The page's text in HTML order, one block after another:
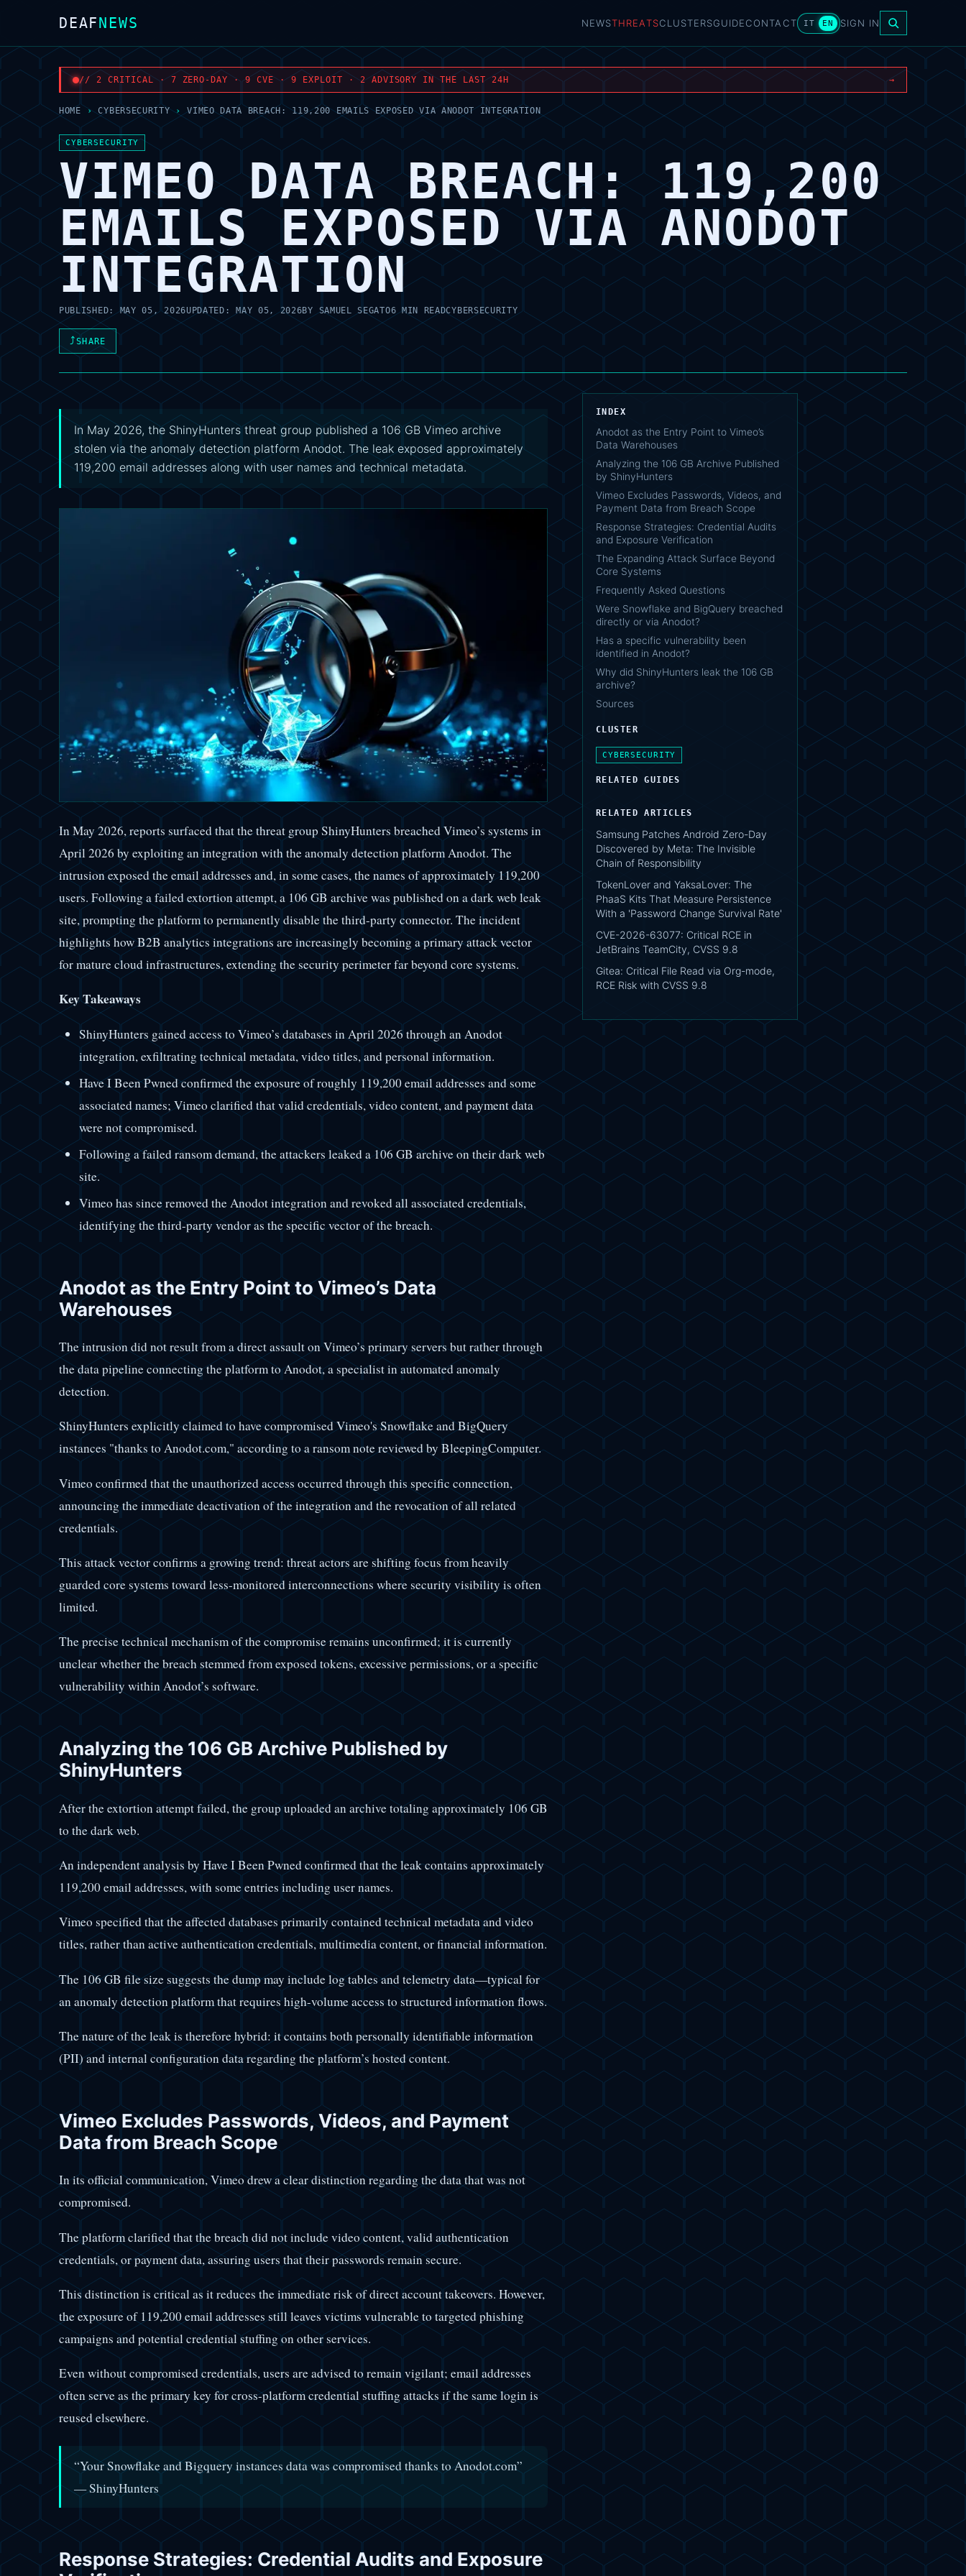
DEAFNEWS NEWSTHREATSCLUSTERSGUIDECONTACT IT EN SIGN IN
// 2 CRITICAL · 7 ZERO-DAY · 9 CVE · 9 EXPLOIT · 2 ADVISORY IN THE LAST 24H →
HOME › CYBERSECURITY › VIMEO DATA BREACH: 119,200 EMAILS EXPOSED VIA ANODOT INTEGRATION
CYBERSECURITY
VIMEO DATA BREACH: 119,200
EMAILS EXPOSED VIA ANODOT
INTEGRATION
PUBLISHED:MAY 05, 2026UPDATED: MAY 05, 2026BYSAMUEL SEGATO6 MIN READCYBERSECURITY
⤴SHARE
In May 2026, the ShinyHunters threat group published a 106 GB Vimeo archive
stolen via the anomaly detection platform Anodot. The leak exposed approximately
119,200 email addresses along with user names and technical metadata.
In May 2026, reports surfaced that the threat group ShinyHunters breached Vimeo’s systems in
April 2026 by exploiting an integration with the anomaly detection platform Anodot. The
intrusion exposed the email addresses and, in some cases, the names of approximately 119,200
users. Following a failed extortion attempt, a 106 GB archive was published on a dark web leak
site, prompting the platform to permanently disable the third-party connector. The incident
highlights how B2B analytics integrations are increasingly becoming a primary attack vector
for mature cloud infrastructures, extending the security perimeter far beyond core systems.
Key Takeaways
ShinyHunters gained access to Vimeo’s databases in April 2026 through an Anodot
integration, exfiltrating technical metadata, video titles, and personal information.
Have I Been Pwned confirmed the exposure of roughly 119,200 email addresses and some
associated names; Vimeo clarified that valid credentials, video content, and payment data
were not compromised.
Following a failed ransom demand, the attackers leaked a 106 GB archive on their dark web
site.
Vimeo has since removed the Anodot integration and revoked all associated credentials,
identifying the third-party vendor as the specific vector of the breach.
Anodot as the Entry Point to Vimeo’s Data
Warehouses
The intrusion did not result from a direct assault on Vimeo’s primary servers but rather through
the data pipeline connecting the platform to Anodot, a specialist in automated anomaly
detection.
ShinyHunters explicitly claimed to have compromised Vimeo's Snowflake and BigQuery
instances "thanks to Anodot.com," according to a ransom note reviewed by BleepingComputer.
Vimeo confirmed that the unauthorized access occurred through this specific connection,
announcing the immediate deactivation of the integration and the revocation of all related
credentials.
This attack vector confirms a growing trend: threat actors are shifting focus from heavily
guarded core systems toward less-monitored interconnections where security visibility is often
limited.
The precise technical mechanism of the compromise remains unconfirmed; it is currently
unclear whether the breach stemmed from exposed tokens, excessive permissions, or a specific
vulnerability within Anodot’s software.
Analyzing the 106 GB Archive Published by
ShinyHunters
After the extortion attempt failed, the group uploaded an archive totaling approximately 106 GB
to the dark web.
An independent analysis by Have I Been Pwned confirmed that the leak contains approximately
119,200 email addresses, with some entries including user names.
Vimeo specified that the affected databases primarily contained technical metadata and video
titles, rather than active authentication credentials, multimedia content, or financial information.
The 106 GB file size suggests the dump may include log tables and telemetry data—typical for
an anomaly detection platform that requires high-volume access to structured information flows.
The nature of the leak is therefore hybrid: it contains both personally identifiable information
(PII) and internal configuration data regarding the platform’s hosted content.
Vimeo Excludes Passwords, Videos, and Payment
Data from Breach Scope
In its official communication, Vimeo drew a clear distinction regarding the data that was not
compromised.
The platform clarified that the breach did not include video content, valid authentication
credentials, or payment data, assuring users that their passwords remain secure.
This distinction is critical as it reduces the immediate risk of direct account takeovers. However,
the exposure of 119,200 email addresses still leaves victims vulnerable to targeted phishing
campaigns and potential credential stuffing on other services.
Even without compromised credentials, users are advised to remain vigilant; email addresses
often serve as the primary key for cross-platform credential stuffing attacks if the same login is
reused elsewhere.
“Your Snowflake and Bigquery instances data was compromised thanks to Anodot.com”
— ShinyHunters
Response Strategies: Credential Audits and Exposure
INDEX
Anodot as the Entry Point to Vimeo’s
Data Warehouses
Analyzing the 106 GB Archive Published
by ShinyHunters
Vimeo Excludes Passwords, Videos, and
Payment Data from Breach Scope
Response Strategies: Credential Audits
and Exposure Verification
The Expanding Attack Surface Beyond
Core Systems
Frequently Asked Questions
Were Snowflake and BigQuery breached
directly or via Anodot?
Has a specific vulnerability been
identified in Anodot?
Why did ShinyHunters leak the 106 GB
archive?
Sources
CLUSTER
CYBERSECURITY
RELATED GUIDES
RELATED ARTICLES
Samsung Patches Android Zero-Day
Discovered by Meta: The Invisible
Chain of Responsibility
TokenLover and YaksaLover: The
PhaaS Kits That Measure Persistence
With a 'Password Change Survival Rate'
CVE-2026-63077: Critical RCE in
JetBrains TeamCity, CVSS 9.8
Gitea: Critical File Read via Org-mode,
RCE Risk with CVSS 9.8